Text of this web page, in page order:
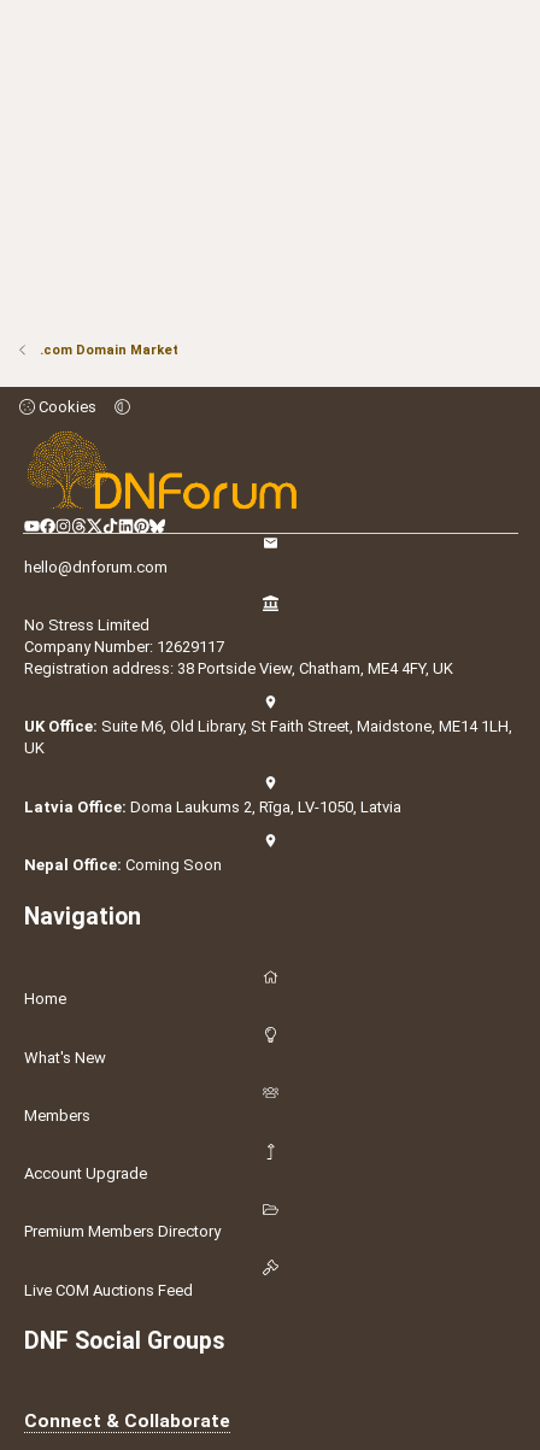
.com Domain Market
Cookies
hello@dnforum.com
No Stress Limited
Company Number: 12629117
Registration address: 38 Portside View, Chatham, ME4 4FY, UK
UK Office: Suite M6, Old Library, St Faith Street, Maidstone, ME14 1LH,
UK
Latvia Office: Doma Laukums 2, Rīga, LV-1050, Latvia
Nepal Office: Coming Soon
Navigation
Home
What's New
Members
Account Upgrade
Premium Members Directory
Live COM Auctions Feed
DNF Social Groups
Connect & Collaborate